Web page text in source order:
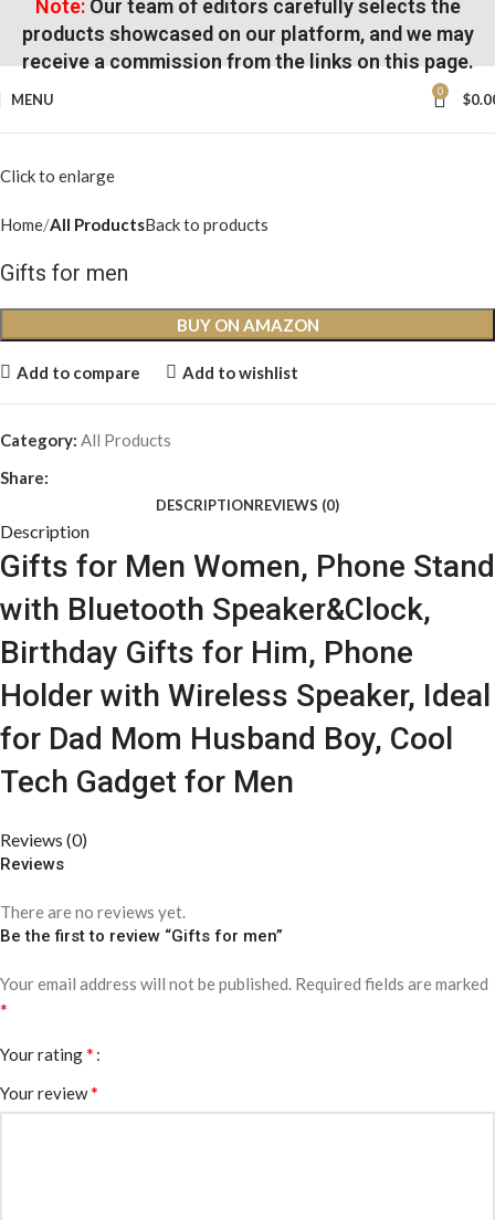
Note:Our team of editors carefully selects the
products showcased on our platform, and we may
receive a commission from the links on this page.
MENU 0 $
Click to enlarge
Home All ProductsBack to products
Gifts for men
BUY ON AMAZON
Add to compare Add to wishlist
Category: All Products
Share:
DESCRIPTIONREVIEWS (0)
Description
Gifts for Men Women, Phone Stand
with Bluetooth Speaker&Clock,
Birthday Gifts for Him, Phone
Holder with Wireless Speaker, Ideal
for Dad Mom Husband Boy, Cool
Tech Gadget for Men
Reviews (0)
Reviews
There are no reviews yet.
Be the first to review “Gifts for men”
Your email address will not be published. Required fields are marked
*
Your rating*
Your review*